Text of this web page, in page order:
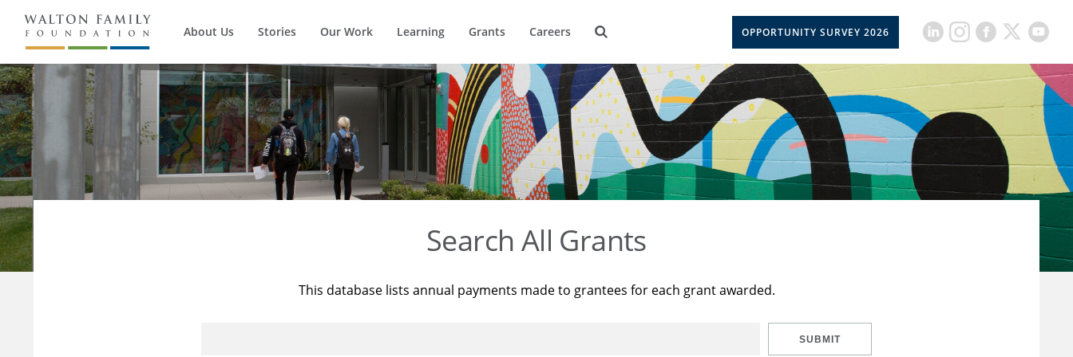
About Us Stories Our Work Learning Grants Careers OPPORTUNITY SURVEY 2026
Search All Grants
This database lists annual payments made to grantees for each grant awarded.
SUBMIT